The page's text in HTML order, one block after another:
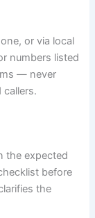
or via local
numbers listed
— never
the expected
before
the